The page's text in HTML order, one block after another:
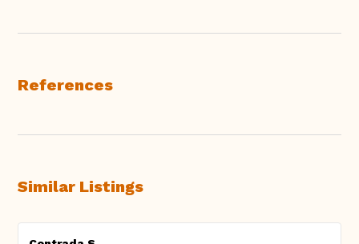
References
Similar Listings